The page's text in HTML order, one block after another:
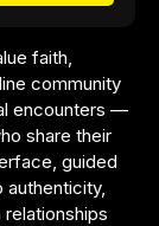
faith,
community
encounters —
share their
guided